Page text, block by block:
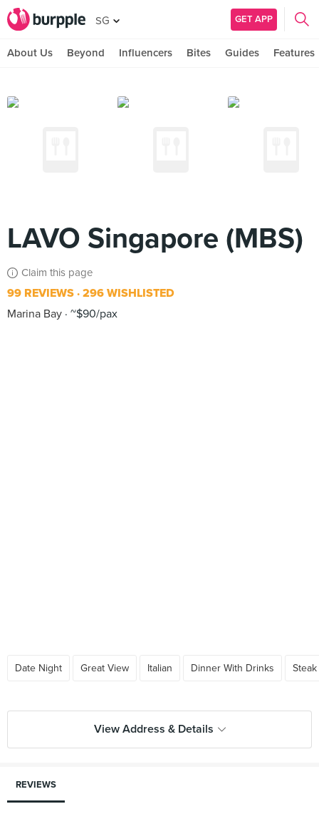
SG GET APP
About Us Beyond Influencers Bites Guides Features
LAVO Singapore (MBS)
Claim this page
99 REVIEWS 296 WISHLISTED
Marina Bay ~$90/pax
Date Night Great View Italian Dinner With Drinks Steak
View Address & Details
REVIEWS